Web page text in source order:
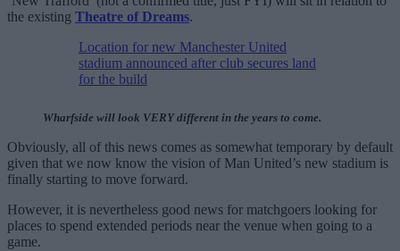
the existing Theatre of Dreams.
Location for new Manchester United
stadium announced after club secures land
for the build
Wharfside will look VERY different in the years to come.
Obviously, all of this news comes as somewhat temporary by default
given that we now know the vision of Man United’s new stadium is
finally starting to move forward.
However, it is nevertheless good news for matchgoers looking for
places to spend extended periods near the venue when going to a
game.